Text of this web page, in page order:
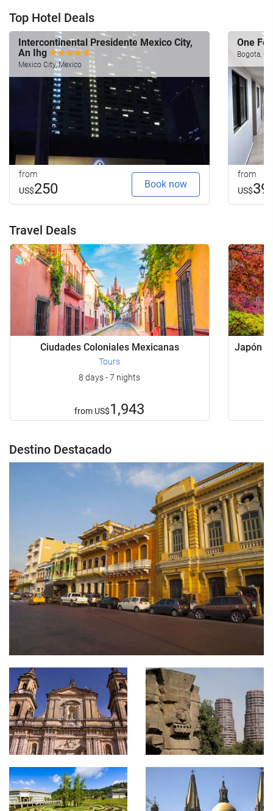
Top Hotel Deals
Intercontinental Presidente Mexico City,
An Ihg
Mexico City, Mexico
from
US$250 Book now
One
Bogota,
from
US$39
Travel Deals
Ciudades Coloniales Mexicanas
Tours
8 days - 7 nights
from US$1,943
Japón
Destino Destacado